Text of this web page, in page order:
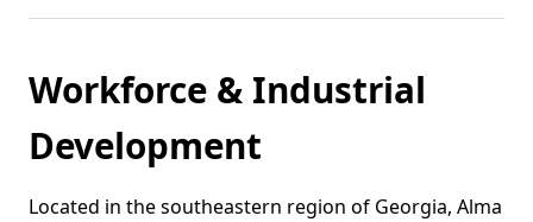
Workforce & Industrial
Development
Located in the southeastern region of Georgia, Alma